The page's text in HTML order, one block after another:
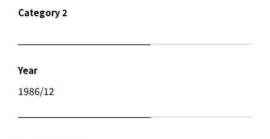
Category 2
Year
1986/12